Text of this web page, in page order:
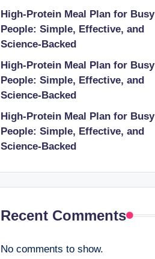
High-Protein Meal Plan for Busy
People: Simple, Effective, and
Science-Backed
High-Protein Meal Plan for Busy
People: Simple, Effective, and
Science-Backed
High-Protein Meal Plan for Busy
People: Simple, Effective, and
Science-Backed
Recent Comments
No comments to show.